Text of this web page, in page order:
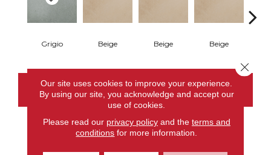
Grigio Beige Beige Beige
CONTACT US
PRODUCT ATTRIBUTES
Our site uses cookies to improve your experience.
By using our site, you acknowledge and accept our
use of cookies.
Please read our privacy policyand the terms and
conditions for more information.
Close